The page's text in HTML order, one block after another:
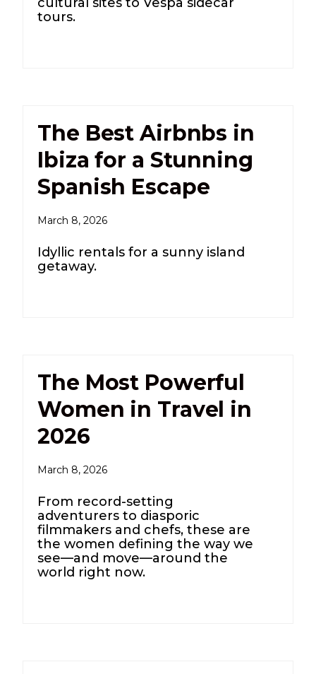
tours.
The Best Airbnbs in
Ibiza for a Stunning
Spanish Escape
March 8, 2026
Idyllic rentals for a sunny island
getaway.
The Most Powerful
Women in Travel in
2026
March 8, 2026
From record-setting
adventurers to diasporic
filmmakers and chefs, these are
the women defining the way we
see—and move—around the
world right now.